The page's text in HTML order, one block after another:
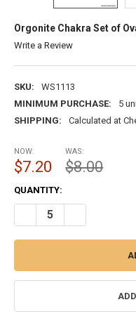
Orgonite Chakra Set of
Write a Review
SKU:
WS1113
MINIMUM PURCHASE:
5
SHIPPING:
Calculated at
NOW:
$7.20
WAS:
$8.00
CURRENT
STOCK:
QUANTITY:
DECREASE QUANTITY OF